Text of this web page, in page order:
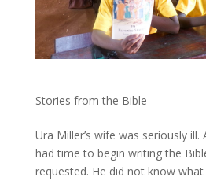
Stories from the Bible
Ura Miller’s wife was seriously ill.
had time to begin writing the
requested. He did not know